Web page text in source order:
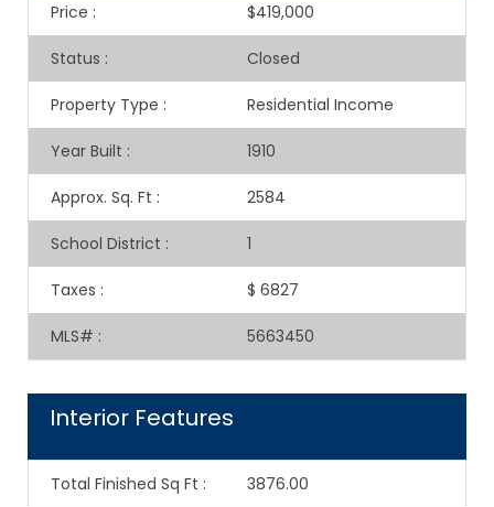
Price : $419,000
Status : Closed
Property Type : Residential Income
Year Built : 1910
Approx. Sq. Ft : 2584
School District : 1
Taxes : $ 6827
MLS# : 5663450
Interior Features
Total Finished Sq Ft : 3876.00